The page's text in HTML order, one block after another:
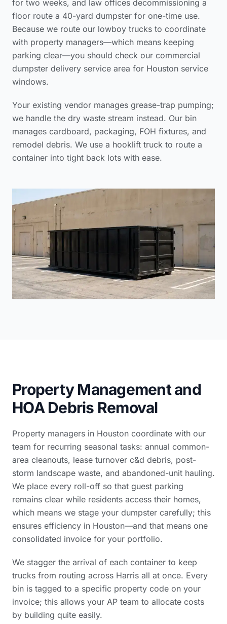
for two weeks, and law offices decommissioning a
floor route a 40-yard dumpster for one-time use.
Because we route our lowboy trucks to coordinate
with property managers—which means keeping
parking clear—you should check our commercial
dumpster delivery service area for Houston service
windows.
Your existing vendor manages grease-trap pumping;
we handle the dry waste stream instead. Our bin
manages cardboard, packaging, FOH fixtures, and
remodel debris. We use a hooklift truck to route a
container into tight back lots with ease.
Property Management and
HOA Debris Removal
Property managers in Houston coordinate with our
team for recurring seasonal tasks: annual common-
area cleanouts, lease turnover c&d debris, post-
storm landscape waste, and abandoned-unit hauling.
We place every roll-off so that guest parking
remains clear while residents access their homes,
which means we stage your dumpster carefully; this
ensures efficiency in Houston—and that means one
consolidated invoice for your portfolio.
We stagger the arrival of each container to keep
trucks from routing across Harris all at once. Every
bin is tagged to a specific property code on your
invoice; this allows your AP team to allocate costs
by building quite easily.